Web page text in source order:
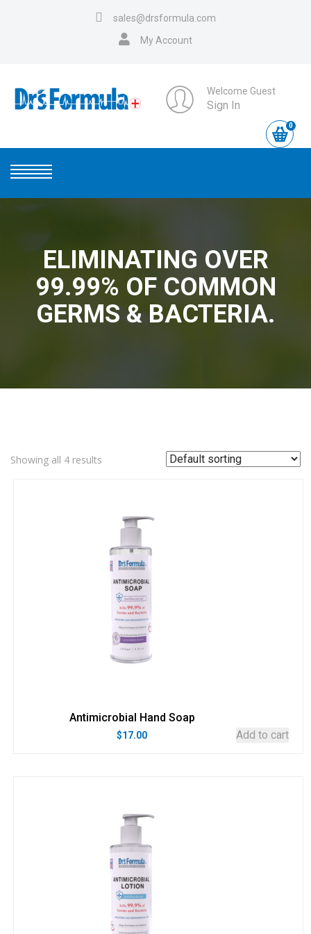
sales@drsformula.com
My Account
Welcome Guest
Sign In
0
ELIMINATING OVER
99.99% OF COMMON
GERMS & BACTERIA.
Showing all 4 results
Antimicrobial Hand Soap
$17.00 Add to cart